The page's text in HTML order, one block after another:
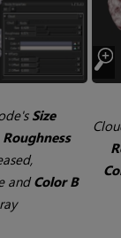
Size
Roughness
andColor B